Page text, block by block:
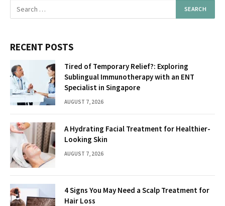
RECENT POSTS
Tired of Temporary Relief?: Exploring
Sublingual Immunotherapy with an ENT
Specialist in Singapore
AUGUST 7, 2026
A Hydrating Facial Treatment for Healthier-
Looking Skin
AUGUST 7, 2026
4 Signs You May Need a Scalp Treatment for
Hair Loss